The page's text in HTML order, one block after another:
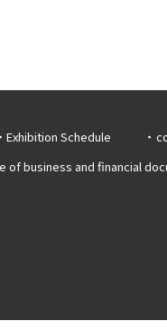
Exhibition Schedule
of business and financial